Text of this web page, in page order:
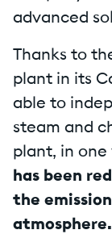
advanced
Thanks to
plant in its
able to
steam and
plant, in one
has been
the